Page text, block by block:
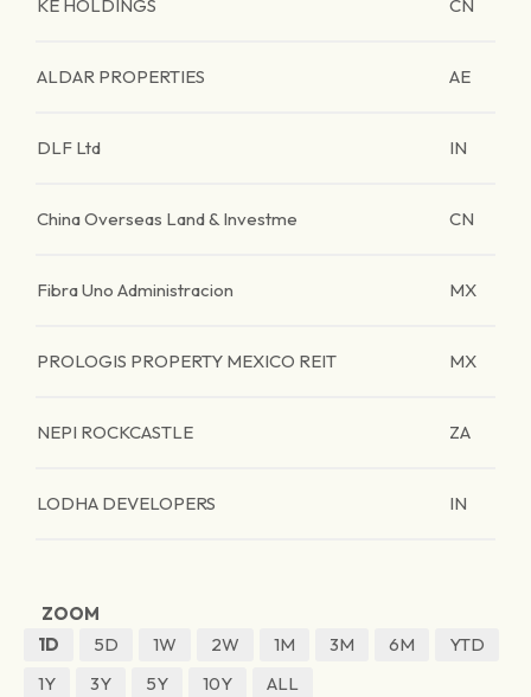
KE HOLDINGS CN
ALDAR PROPERTIES AE
DLF Ltd IN
China Overseas Land & Investme CN
Fibra Uno Administracion MX
PROLOGIS PROPERTY MEXICO REIT MX
NEPI ROCKCASTLE ZA
LODHA DEVELOPERS IN
ZOOM
1D
5D 1W 2W 1M 3M 6M
YTD
1Y
3Y 5Y 10Y ALL